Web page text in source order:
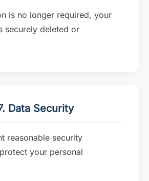
is no longer required, your
securely deleted or
Data Security
reasonable security
your personal